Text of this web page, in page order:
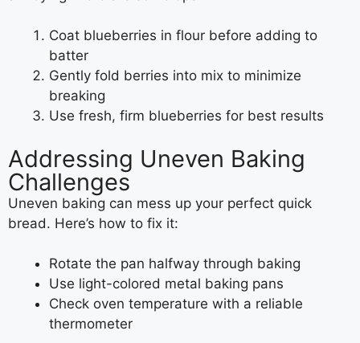
Coat blueberries in flour before adding to
batter
Gently fold berries into mix to minimize
breaking
Use fresh, firm blueberries for best results
Addressing Uneven Baking
Challenges
Uneven baking can mess up your perfect quick
bread. Here’s how to fix it:
Rotate the pan halfway through baking
Use light-colored metal baking pans
Check oven temperature with a reliable
thermometer